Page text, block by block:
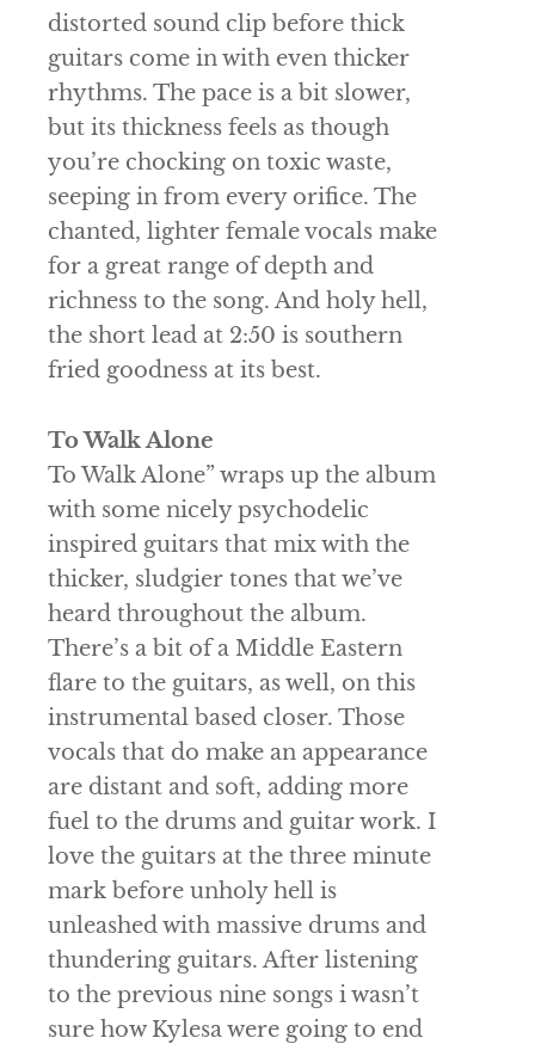
distorted sound clip before thick
guitars come in with even thicker
rhythms. The pace is a bit slower,
but its thickness feels as though
you’re chocking on toxic waste,
seeping in from every orifice. The
chanted, lighter female vocals make
for a great range of depth and
richness to the song. And holy hell,
the short lead at 2:50 is southern
fried goodness at its best.
To Walk Alone
To Walk Alone” wraps up the album
with some nicely psychodelic
inspired guitars that mix with the
thicker, sludgier tones that we’ve
heard throughout the album.
There’s a bit of a Middle Eastern
flare to the guitars, as well, on this
instrumental based closer. Those
vocals that do make an appearance
are distant and soft, adding more
fuel to the drums and guitar work. I
love the guitars at the three minute
mark before unholy hell is
unleashed with massive drums and
thundering guitars. After listening
to the previous nine songs i wasn’t
sure howKylesawere going to end